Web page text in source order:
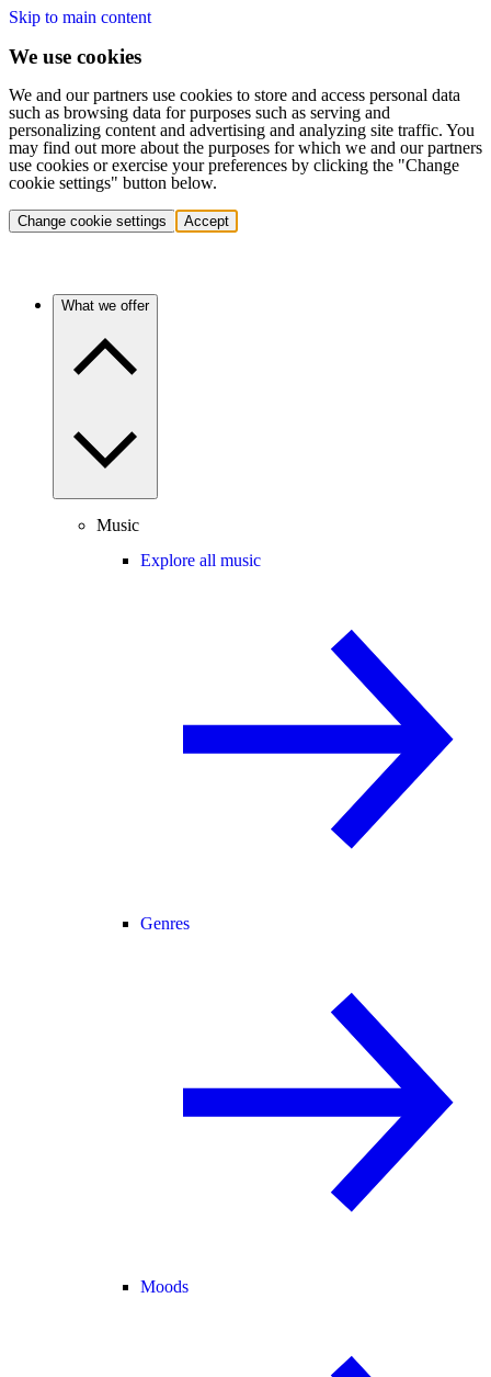
Skip to main content
We use cookies
We and our partners use cookies to store and access personal data
such as browsing data for purposes such as serving and
personalizing content and advertising and analyzing site traffic. You
may find out more about the purposes for which we and our partners
use cookies or exercise your preferences by clicking the "Change
cookie settings" button below.
Change cookie settings Accept
What we offer
Music
Explore all music
Genres
Moods